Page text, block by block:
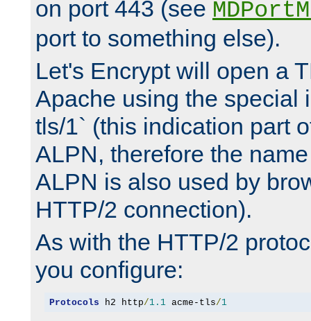
on port 443 (see
port to something else).
Let's Encrypt will open a
Apache using the special
tls/1` (this indication part
ALPN, therefore the
ALPN is also used by
HTTP/2 connection).
As with the HTTP/2
you configure:
Protocols h2 http/1.1 acme-tls/1